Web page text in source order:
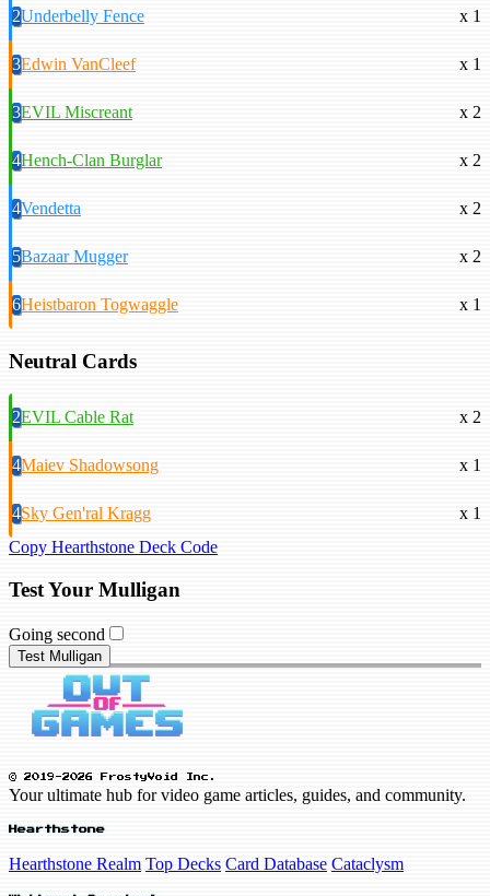
2Underbelly Fence x 1
3Edwin VanCleef x 1
3EVIL Miscreant x 2
4Hench-Clan Burglar x 2
4Vendetta x 2
5Bazaar Mugger x 2
6Heistbaron Togwaggle x 1
Neutral Cards
2EVIL Cable Rat x 2
4Maiev Shadowsong x 1
4Sky Gen'ral Kragg
x 1
Copy Hearthstone Deck Code
Test Your Mulligan
Going second
Test Mulligan
© 2019-2026 FrostyVoid Inc.
Your ultimate hub for video game articles, guides, and community.
Hearthstone
Hearthstone Realm Top Decks Card Database Cataclysm